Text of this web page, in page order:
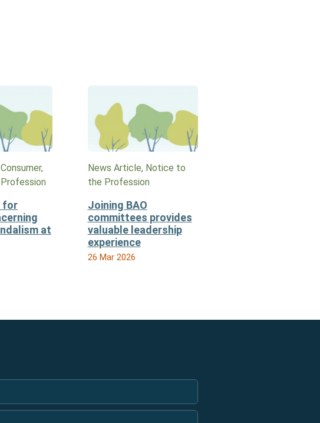
for
at
News Article, Notice to
the Profession
Joining BAO
committees provides
valuable leadership
experience
26 Mar 2026